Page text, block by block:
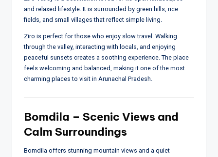
and relaxed lifestyle. It is surrounded by green hills, rice
fields, and small villages that reflect simple living.
Ziro is perfect for those who enjoy slow travel. Walking
through the valley, interacting with locals, and enjoying
peaceful sunsets creates a soothing experience. The place
feels welcoming and balanced, making it one of the most
charming places to visit in Arunachal Pradesh.
Bomdila – Scenic Views and
Calm Surroundings
Bomdila offers stunning mountain views and a quiet